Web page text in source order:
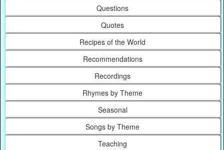
Questions
Quotes
Recipes of the World
Recommendations
Recordings
Rhymes by Theme
Seasonal
Songs by Theme
Teaching